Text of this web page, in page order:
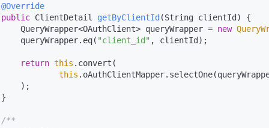
@Override
public ClientDetail getByClientId (String clientId)
{
QueryWrapper<OAuthClient> queryWrapper =
new
queryWrapper.eq(
"client_id" , clientId);
return this .convert(
this
);
/**